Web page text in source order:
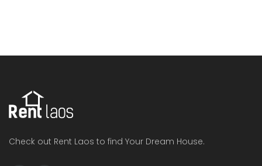
Check out Rent Laos to find Your Dream House.